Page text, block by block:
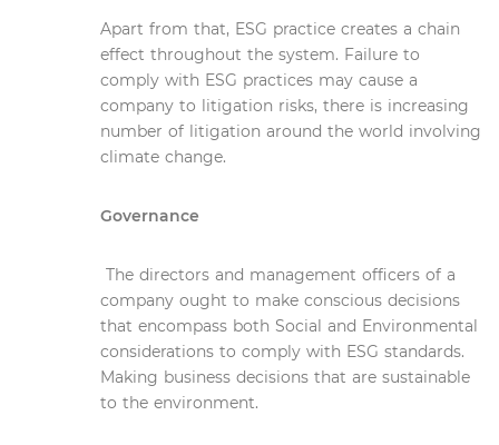
Apart from that, ESG practice creates a chain
effect throughout the system. Failure to
comply with ESG practices may cause a
company to litigation risks, there is increasing
number of litigation around the world involving
climate change.
Governance
The directors and management officers of a
company ought to make conscious decisions
that encompass both Social and Environmental
considerations to comply with ESG standards.
Making business decisions that are sustainable
to the environment.